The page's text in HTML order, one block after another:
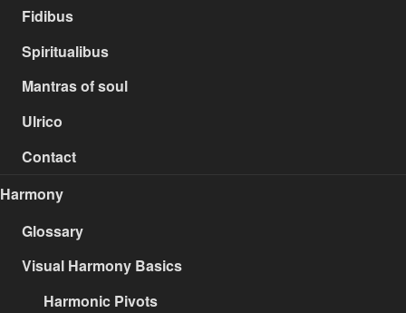
Fidibus
Spiritualibus
Mantras of soul
Ulrico
Contact
Harmony
Glossary
Visual Harmony Basics
Harmonic Pivots